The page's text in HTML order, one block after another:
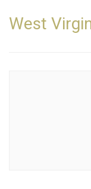
West